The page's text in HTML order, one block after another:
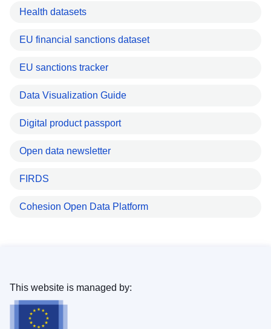
Health datasets
EU financial sanctions dataset
EU sanctions tracker
Data Visualization Guide
Digital product passport
Open data newsletter
FIRDS
Cohesion Open Data Platform
This website is managed by: